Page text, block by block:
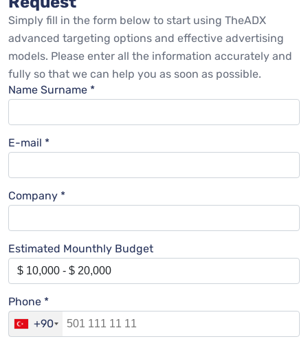
Simply fill in the form below to start using TheADX
advanced targeting options and effective advertising
models. Please enter all the information accurately and
fully so that we can help you as soon as possible.
Name Surname *
E-mail *
Company *
Estimated Mounthly Budget
Phone *
+90